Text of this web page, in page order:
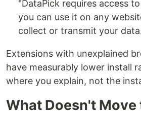
"DataPick requires access
you can use it on any
collect or transmit your
Extensions with unexplained
have measurably lower install
where you explain, not the
What Doesn't Move